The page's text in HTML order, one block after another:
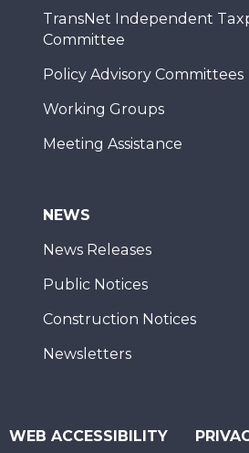
TransNet Independent
Committee
Policy Advisory Committees
Working Groups
Meeting Assistance
NEWS
News Releases
Public Notices
Construction Notices
Newsletters
WEB ACCESSIBILITY